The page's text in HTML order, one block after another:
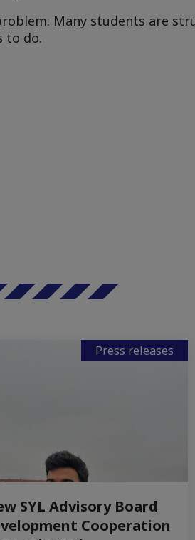
Many students are
to do.
Press releases
SYL Advisory Board
Cooperation